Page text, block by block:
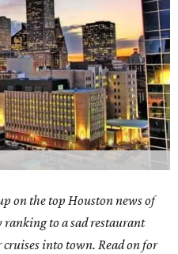
on the top Houston news of
ranking to a sad restaurant
cruises into town. Read on for